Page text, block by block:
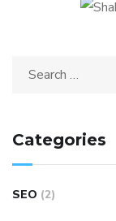
Categories
SEO (2)